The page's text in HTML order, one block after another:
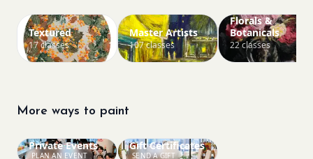
Textured
17 classes
Master Artists
107 classes
Florals &
Botanicals
22 classes
More ways to paint
PLAN AN EVENT
Private Events
SEND A GIFT
Gift Certificates